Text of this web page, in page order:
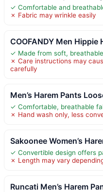
✓ Comfortable and
✗ Fabric may wrinkle easily
COOFANDY Men Hippie
✓ Made from soft,
✗ Care instructions may
carefully
Men’s Harem Pants
✓ Comfortable, breathable
✗ Hand wash only, less
Sakoonee Women’s
✓ Convertible design offers
✗ Length may vary
Runcati Men’s Harem